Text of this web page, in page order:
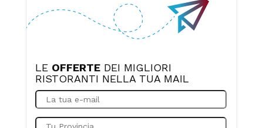
LE OFFERTE DEI MIGLIORI
RISTORANTI NELLA TUA MAIL